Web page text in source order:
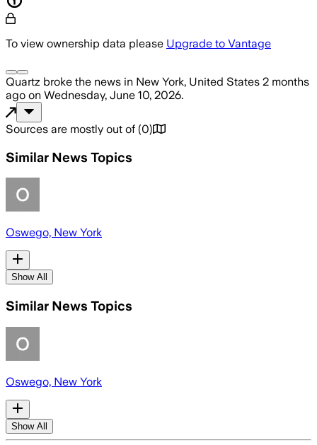
To view ownership data please Upgrade to Vantage
Quartz broke the news in New York, United States 2 months
ago on Wednesday, June 10, 2026.
Sources are mostly out of (0)
Similar News Topics
Oswego, New York
Show All
Similar News Topics
Oswego, New York
Show All